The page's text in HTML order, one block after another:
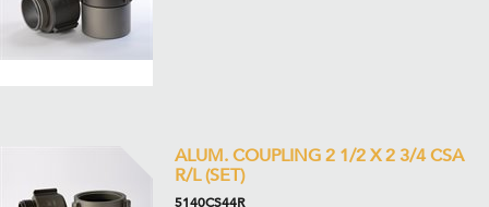
ALUM. COUPLING 2 1/2 X 2 3/4 CSA
R/L (SET)
5140CS44R